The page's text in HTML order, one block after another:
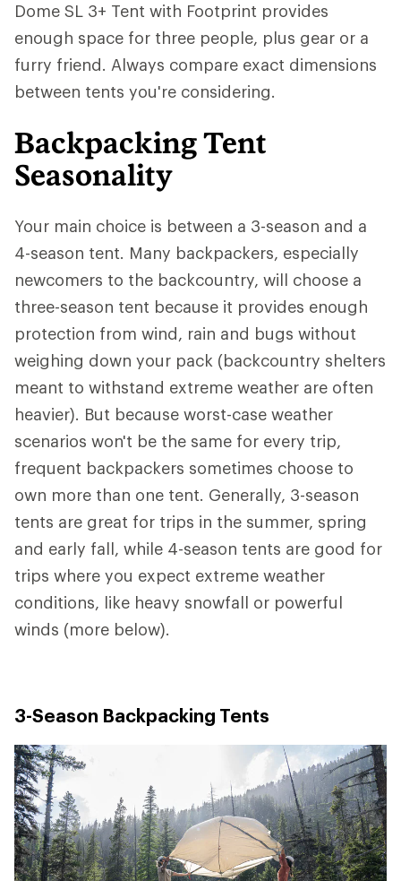
Dome SL 3+ Tent with Footprint provides
enough space for three people, plus gear or a
furry friend. Always compare exact dimensions
between tents you're considering.
Backpacking Tent
Seasonality
Your main choice is between a 3-season and a
4-season tent. Many backpackers, especially
newcomers to the backcountry, will choose a
three-season tent because it provides enough
protection from wind, rain and bugs without
weighing down your pack (backcountry shelters
meant to withstand extreme weather are often
heavier). But because worst-case weather
scenarios won't be the same for every trip,
frequent backpackers sometimes choose to
own more than one tent. Generally, 3-season
tents are great for trips in the summer, spring
and early fall, while 4-season tents are good for
trips where you expect extreme weather
conditions, like heavy snowfall or powerful
winds (more below).
3-Season Backpacking Tents